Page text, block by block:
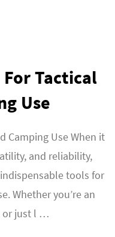
For Tactical
Use
Camping Use When it
and reliability,
indispensable tools for
Whether you’re an
or just l …